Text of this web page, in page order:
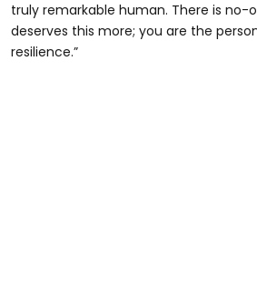
truly remarkable human. There is no-
deserves this more; you are the
resilience.”